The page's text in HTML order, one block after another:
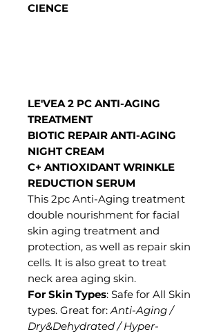
CIENCE
LE'VEA 2 PC ANTI-AGING
TREATMENT
BIOTIC REPAIR ANTI-AGING
NIGHT CREAM
C+ ANTIOXIDANT WRINKLE
REDUCTION SERUM
This 2pc Anti-Aging treatment
double nourishment for facial
skin aging treatment and
protection, as well as repair skin
cells. It is also great to treat
neck area aging skin.
For Skin Types: Safe for All Skin
types. Great for:Anti-Aging /
Dry&Dehydrated / Hyper-